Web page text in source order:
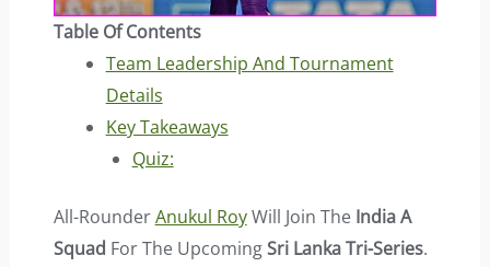
Table Of Contents
Team Leadership And Tournament
Details
Key Takeaways
Quiz:
All-RounderAnukul RoyWill Join The India A
Squad For The UpcomingSri Lanka Tri-Series.